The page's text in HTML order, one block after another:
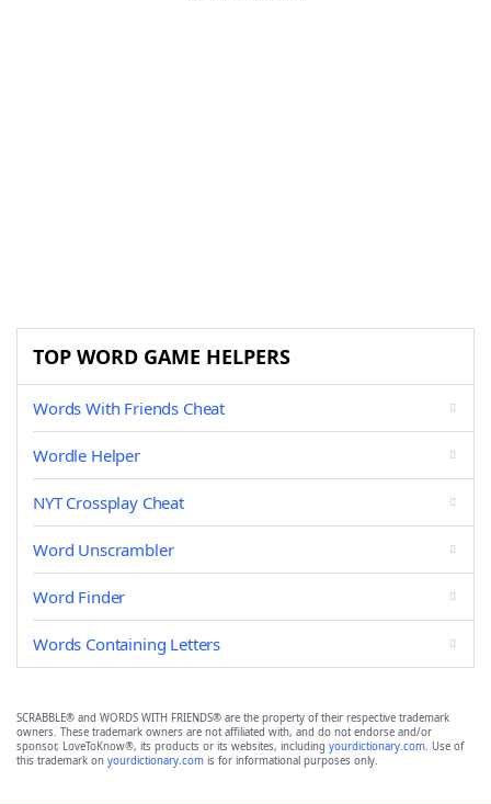
TOP WORD GAME HELPERS
Words With Friends Cheat
Wordle Helper
NYT Crossplay Cheat
Word Unscrambler
Word Finder
Words Containing Letters
SCRABBLE® and WORDS WITH FRIENDS® are the property of their respective trademark
owners. These trademark owners are not affiliated with, and do not endorse and/or
sponsor, LoveToKnow®, its products or its websites, including yourdictionary.com. Use of
this trademark on yourdictionary.com is for informational purposes only.